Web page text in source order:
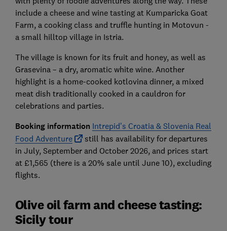
include a cheese and wine tasting at Kumparicka Goat
Farm, a cooking class and truffle hunting in Motovun -
a small hilltop village in Istria.
The village is known for its fruit and honey, as well as
Grasevina – a dry, aromatic white wine. Another
highlight is a home-cooked kotlovina dinner, a mixed
meat dish traditionally cooked in a cauldron for
celebrations and parties.
Booking information Intrepid’s Croatia & Slovenia Real
Food Adventure
still has availability for departures
in July, September and October 2026, and prices start
at £1,565 (there is a 20% sale until June 10), excluding
flights.
Olive oil farm and cheese tasting:
Sicily tour